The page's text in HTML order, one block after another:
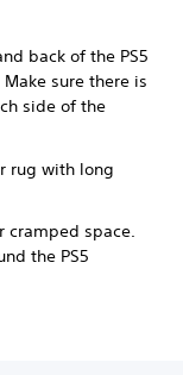
back of the PS5
sure there is
side of the
rug with long
cramped space.
the PS5